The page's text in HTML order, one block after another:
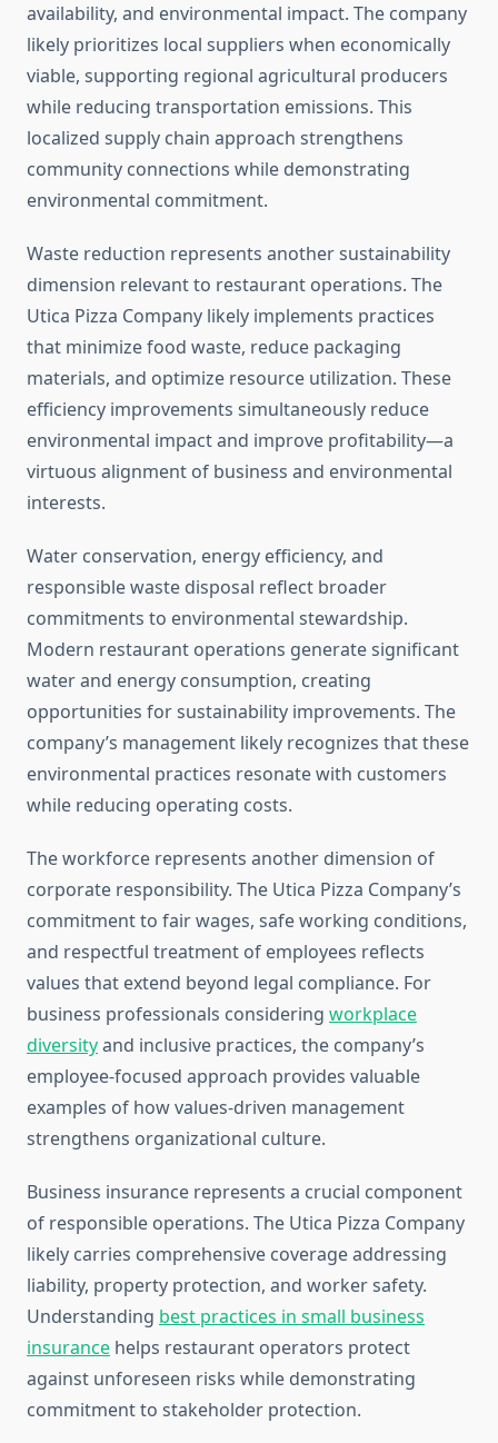
availability, and environmental impact. The company
likely prioritizes local suppliers when economically
viable, supporting regional agricultural producers
while reducing transportation emissions. This
localized supply chain approach strengthens
community connections while demonstrating
environmental commitment.
Waste reduction represents another sustainability
dimension relevant to restaurant operations. The
Utica Pizza Company likely implements practices
that minimize food waste, reduce packaging
materials, and optimize resource utilization. These
efficiency improvements simultaneously reduce
environmental impact and improve profitability—a
virtuous alignment of business and environmental
interests.
Water conservation, energy efficiency, and
responsible waste disposal reflect broader
commitments to environmental stewardship.
Modern restaurant operations generate significant
water and energy consumption, creating
opportunities for sustainability improvements. The
company’s management likely recognizes that these
environmental practices resonate with customers
while reducing operating costs.
The workforce represents another dimension of
corporate responsibility. The Utica Pizza Company’s
commitment to fair wages, safe working conditions,
and respectful treatment of employees reflects
values that extend beyond legal compliance. For
business professionals considering workplace
diversityand inclusive practices, the company’s
employee-focused approach provides valuable
examples of how values-driven management
strengthens organizational culture.
Business insurance represents a crucial component
of responsible operations. The Utica Pizza Company
likely carries comprehensive coverage addressing
liability, property protection, and worker safety.
Understanding best practices in small business
insurance helps restaurant operators protect
against unforeseen risks while demonstrating
commitment to stakeholder protection.